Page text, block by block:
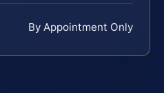
By Appointment Only